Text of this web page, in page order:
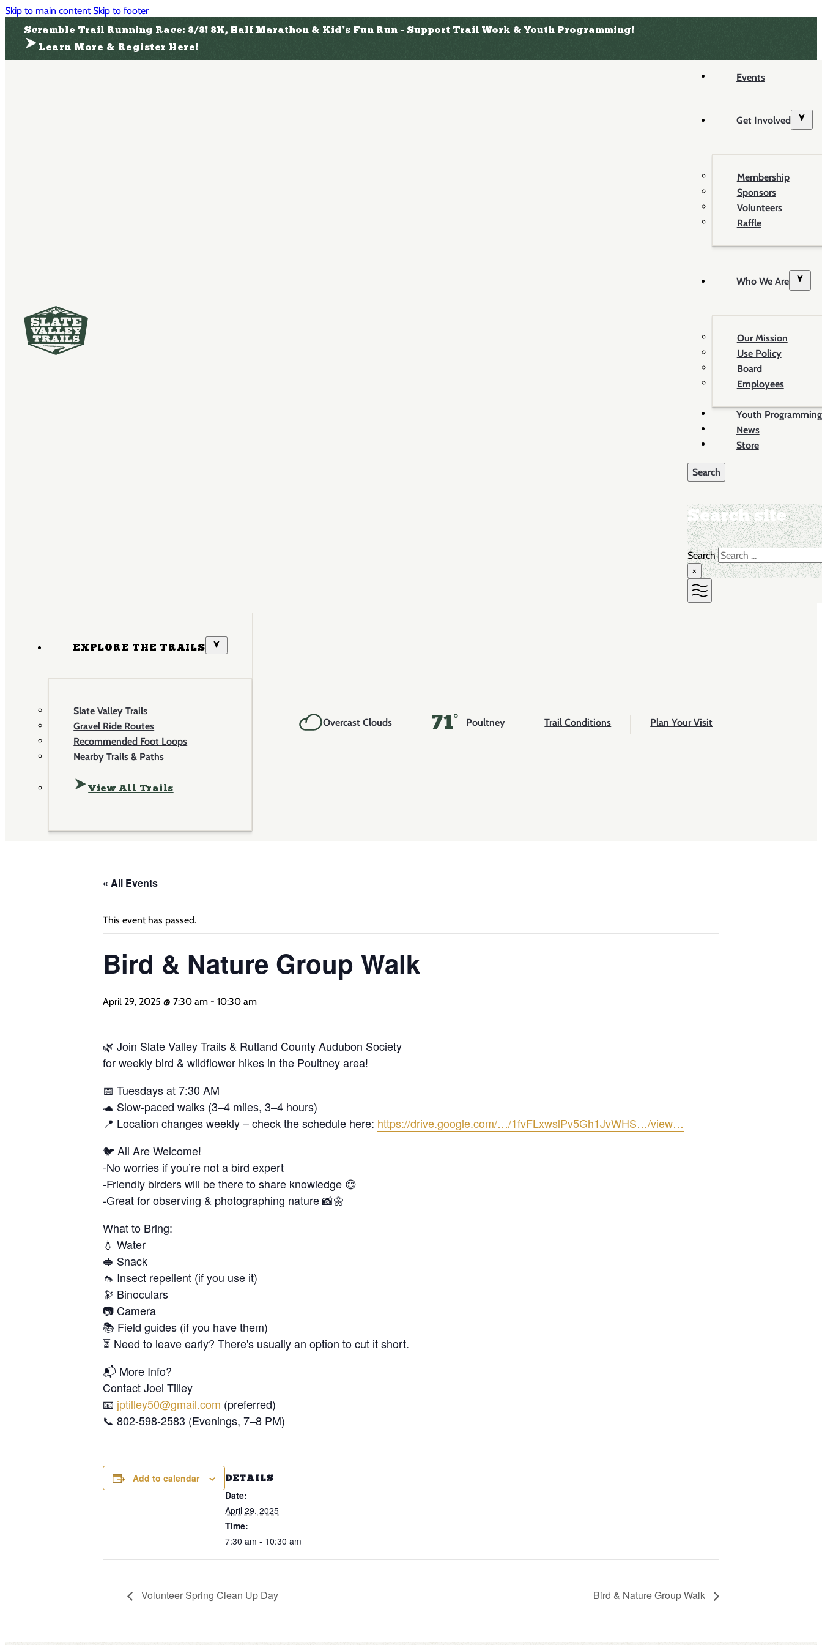
Skip to main content Skip to footer
Scramble Trail Running Race: 8/8! 8K, Half Marathon & Kid’s Fun Run - Support Trail Work & Youth Programming!
Learn More & Register Here!
Events
Get Involved
Membership
Sponsors
Volunteers
Raffle
Who We Are
Our Mission
Use Policy
Board
Employees
Youth Programming
News
Store
Search site
Search
×
EXPLORE THE TRAILS
Slate Valley Trails
Gravel Ride Routes
Recommended Foot Loops
Nearby Trails & Paths
View All Trails
Overcast Clouds 71° Poultney Trail Conditions Plan Your Visit
« All Events
This event has passed.
Bird & Nature Group Walk
April 29, 2025 @ 7:30 am - 10:30 am
🌿 Join Slate Valley Trails & Rutland County Audubon Society
for weekly bird & wildflower hikes in the Poultney area!
📅 Tuesdays at 7:30 AM
🐢 Slow-paced walks (3–4 miles, 3–4 hours)
📍 Location changes weekly – check the schedule here: https://drive.google.com/…/1fvFLxwslPv5Gh1JvWHS…/view…
🐦 All Are Welcome!
-No worries if you’re not a bird expert
-Friendly birders will be there to share knowledge 😊
-Great for observing & photographing nature 📸🌼
What to Bring:
💧 Water
🥪 Snack
🦟 Insect repellent (if you use it)
🔭 Binoculars
📷 Camera
📚 Field guides (if you have them)
⏳ Need to leave early? There's usually an option to cut it short.
📬 More Info?
Contact Joel Tilley
📧 jptilley50@gmail.com (preferred)
📞 802-598-2583 (Evenings, 7–8 PM)
Add to calendar DETAILS
Date:
April 29, 2025
Time:
7:30 am - 10:30 am
Volunteer Spring Clean Up Day Bird & Nature Group Walk